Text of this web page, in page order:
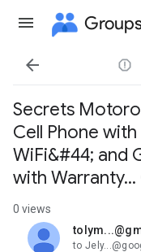

Secrets
Cell Phone
WiFi&#44; and
with
0 views
unread,
to